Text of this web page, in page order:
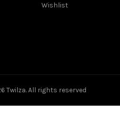
Wishlist
Twilza. All rights reserved